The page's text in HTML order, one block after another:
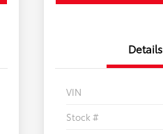
Details
VIN
Stock #